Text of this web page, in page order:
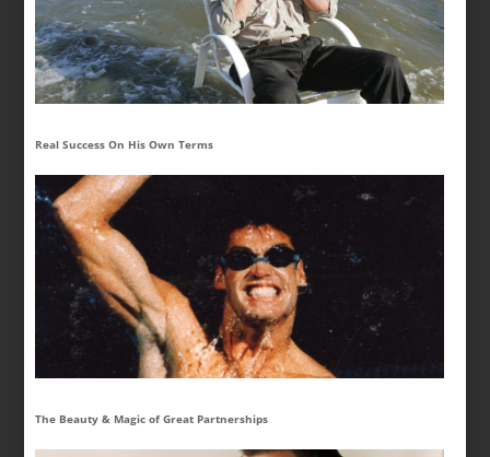
Real Success On His Own Terms
The Beauty & Magic of Great Partnerships